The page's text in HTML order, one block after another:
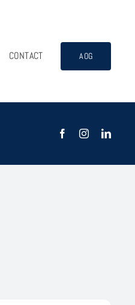
CONTACT AOG